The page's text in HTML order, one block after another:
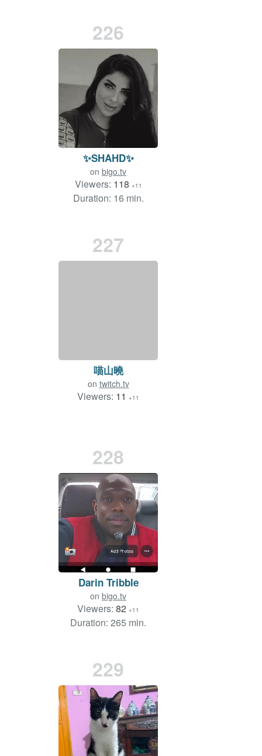
226
✨SHAHD✨
on bigo.tv
Viewers: 118 +11
Duration: 16 min.
227
喵山曉
on twitch.tv
Viewers: 11 +11
228
Darin Tribble
on bigo.tv
Viewers: 82 +11
Duration: 265 min.
229